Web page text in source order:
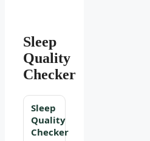
Sleep
Quality
Checker
Sleep
Quality
Checker